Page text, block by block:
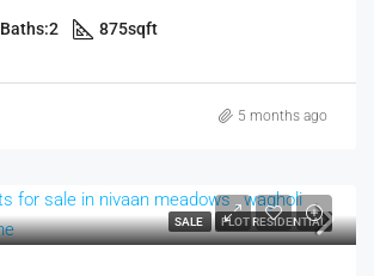
Baths:2 875sqft
5 months ago
SALE PLOT RESIDENTIAL